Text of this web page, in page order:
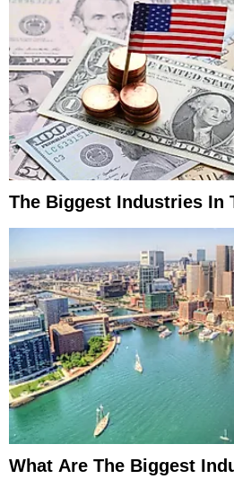
The Biggest Industries In
What Are The Biggest